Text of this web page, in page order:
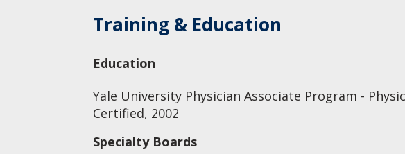
Training & Education
Education
Yale University Physician Associate Program -
Certified, 2002
Specialty Boards